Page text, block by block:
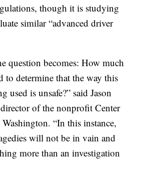
though it is studying
similar “advanced driver
question becomes: How much
to determine that the way this
used is unsafe?” said Jason
of the nonprofit Center
“In this instance,
will not be in vain and
more than an investigation